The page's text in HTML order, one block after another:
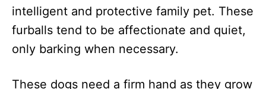
intelligent and protective family pet. These
furballs tend to be affectionate and quiet,
only barking when necessary.
These dogs need a firm hand as they grow